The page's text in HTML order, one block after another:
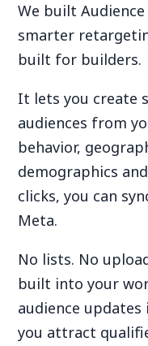
We built
smarter
built for builders.
It lets you create
audiences from
behavior,
demographics
clicks, you can
Meta.
No lists. No
built into your
audience
you attract